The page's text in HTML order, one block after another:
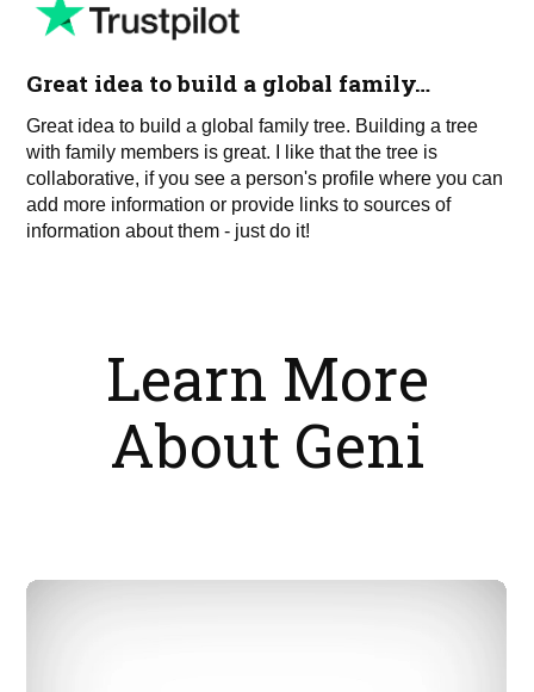
Great idea to build a global family…
Great idea to build a global family tree. Building a tree
with family members is great. I like that the tree is
collaborative, if you see a person's profile where you can
add more information or provide links to sources of
information about them - just do it!
Learn More
About Geni